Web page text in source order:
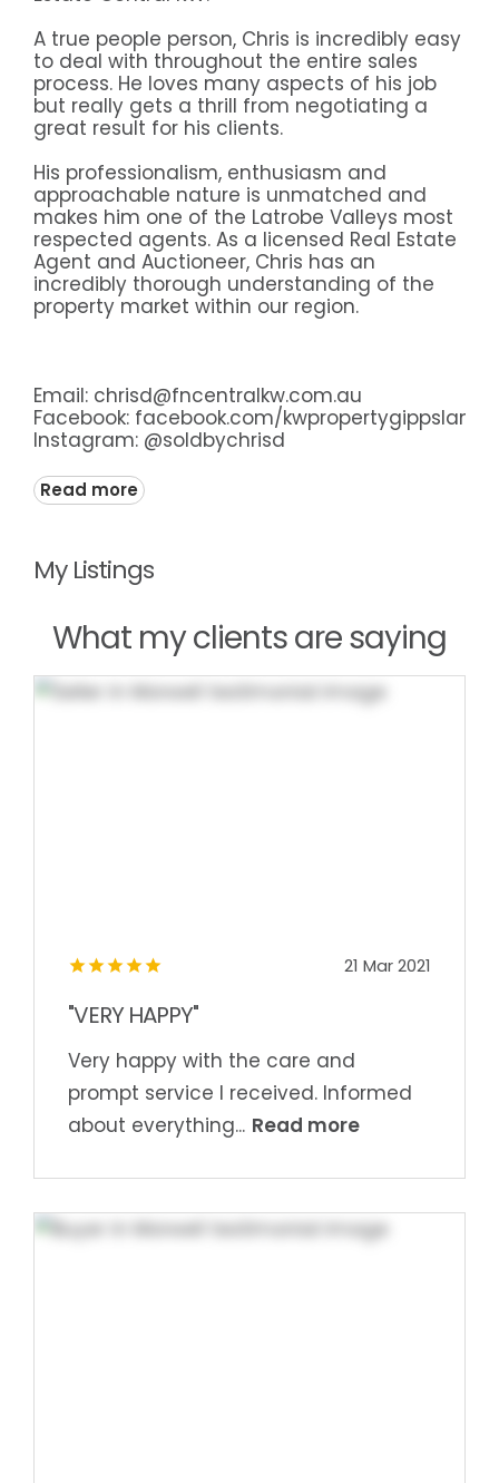
A true people person, Chris is incredibly easy
to deal with throughout the entire sales
process. He loves many aspects of his job
but really gets a thrill from negotiating a
great result for his clients.
His professionalism, enthusiasm and
approachable nature is unmatched and
makes him one of the Latrobe Valleys most
respected agents. As a licensed Real Estate
Agent and Auctioneer, Chris has an
incredibly thorough understanding of the
property market within our region.
Email: chrisd@fncentralkw.com.au
Facebook: facebook.com/kwpropertygippsland
Instagram: @soldbychrisd
Read more
My Listings
What my clients are saying
21 Mar 2021
"VERY HAPPY"
Very happy with the care and
prompt service I received. Informed
about everything... Read more